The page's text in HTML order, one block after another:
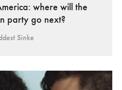
where will the
party go next?
Sinke